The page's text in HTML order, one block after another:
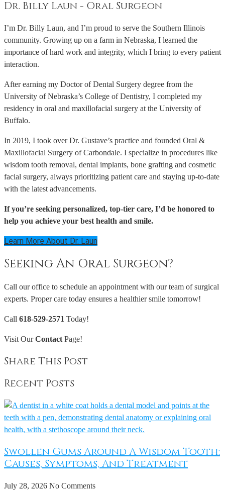
Dr. Billy Laun - Oral Surgeon
I’m Dr. Billy Laun, and I’m proud to serve the Southern Illinois
community. Growing up on a farm in Nebraska, I learned the
importance of hard work and integrity, which I bring to every patient
interaction.
After earning my Doctor of Dental Surgery degree from the
University of Nebraska’s College of Dentistry, I completed my
residency in oral and maxillofacial surgery at the University of
Buffalo.
In 2019, I took over Dr. Gustave’s practice and founded Oral &
Maxillofacial Surgery of Carbondale. I specialize in procedures like
wisdom tooth removal, dental implants, bone grafting and cosmetic
facial surgery, always prioritizing patient care and staying up-to-date
with the latest advancements.
If you’re seeking personalized, top-tier care, I’d be honored to
help you achieve your best health and smile.
Learn More About Dr. Laun
Seeking An Oral Surgeon?
Call our office to schedule an appointment with our team of surgical
experts. Proper care today ensures a healthier smile tomorrow!
Call 618-529-2571 Today!
Visit OurContact Page!
Share This Post
Recent Posts
Swollen Gums Around A Wisdom Tooth:
Causes, Symptoms, And Treatment
July 28, 2026 No Comments